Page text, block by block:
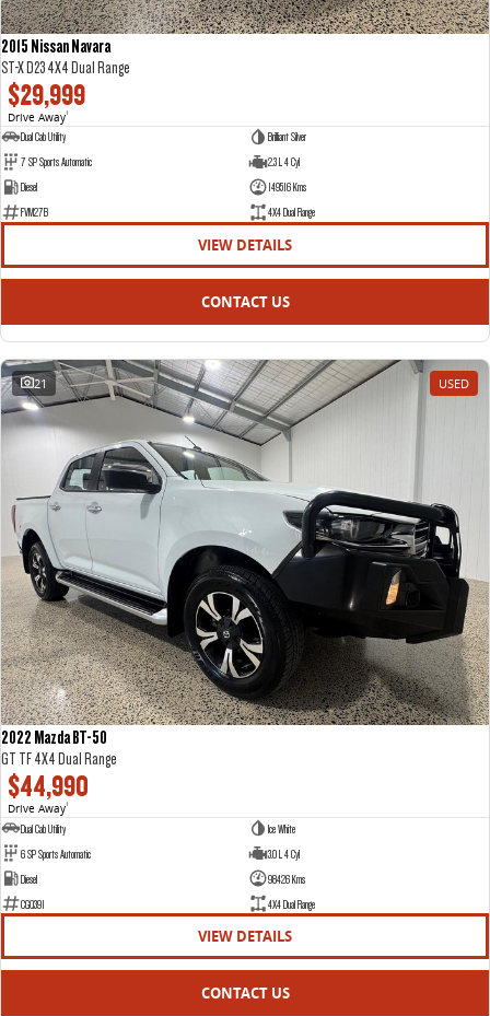
2015 Nissan Navara
ST-X D23 4X4 Dual Range
$29,999
Drive Away1
Dual Cab Utility
Brilliant Silver
7 SP Sports Automatic
2.3 L 4 Cyl
Diesel
149516 Kms
FVM27B
4X4 Dual Range
VIEW DETAILS
CONTACT US
21 USED
2022 Mazda BT-50
GT TF 4X4 Dual Range
$44,990
Drive Away1
Dual Cab Utility
Ice White
6 SP Sports Automatic
3.0 L 4 Cyl
Diesel
98426 Kms
CGQ391
4X4 Dual Range
VIEW DETAILS
CONTACT US